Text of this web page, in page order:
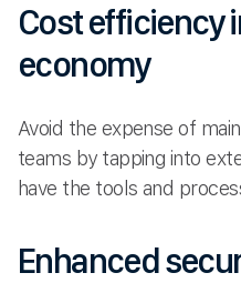
Cost efficiency
economy
Avoid the expense of
teams by tapping into
have the tools and
Enhanced